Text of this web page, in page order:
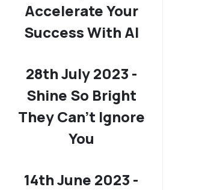
Accelerate Your
Success With AI
28th July 2023 -
Shine So Bright
They Can't Ignore
You
14th June 2023 -